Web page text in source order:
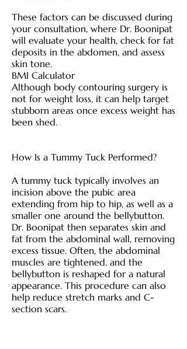
These factors can be discussed during
your consultation, where Dr. Boonipat
will evaluate your health, check for fat
deposits in the abdomen, and assess
skin tone.
BMI Calculator
Although body contouring surgery is
not for weight loss, it can help target
stubborn areas once excess weight has
been shed.
How Is a Tummy Tuck Performed?
A tummy tuck typically involves an
incision above the pubic area
extending from hip to hip, as well as a
smaller one around the bellybutton.
Dr. Boonipat then separates skin and
fat from the abdominal wall, removing
excess tissue. Often, the abdominal
muscles are tightened, and the
bellybutton is reshaped for a natural
appearance. This procedure can also
help reduce stretch marks and C-
section scars.